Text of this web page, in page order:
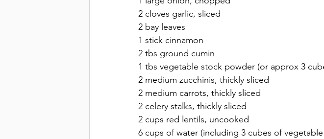
2 cloves garlic, sliced
2 bay leaves
1 stick cinnamon
2 tbs ground cumin
1 tbs vegetable stock powder (or approx 3
2 medium zucchinis, thickly sliced
2 medium carrots, thickly sliced
2 celery stalks, thickly sliced
2 cups red lentils, uncooked
6 cups of water (including 3 cubes of